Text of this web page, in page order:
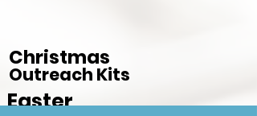
Christmas
Outreach Kits
Easter